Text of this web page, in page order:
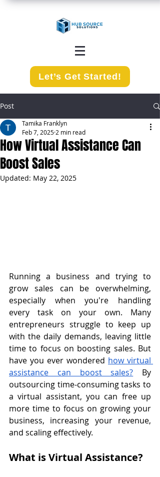
Let’s Get Started!
Post
How Virtual Assistance Can
Boost Sales
Tamika Franklyn
Feb 7, 2025 2 min read
Updated: May 22, 2025
Running a business and trying to
grow sales can be overwhelming,
especially when you're handling
every task on your own. Many
entrepreneurs struggle to keep up
with the daily demands, leaving little
time to focus on boosting sales. But
have you ever wondered how virtual
assistance can boost sales? By
outsourcing time-consuming tasks to
a virtual assistant, you can free up
more time to focus on growing your
business, increasing your revenue,
and scaling effectively.
What is Virtual Assistance?